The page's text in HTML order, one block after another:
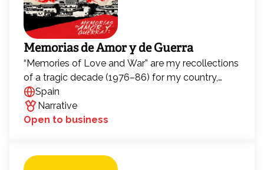
Memorias de Amor y de Guerra
“Memories of Love and War” are my recollections
of a tragic decade (1976–86) for my country,
Guatemala. I want to share what I lived through
with new generations, in the hope that young
people will never again believe that war is the
my small part so that together we can find new
Spain
Narrative
Open to business